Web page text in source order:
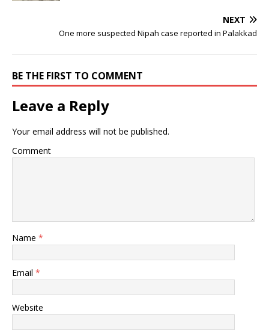
NEXT
One more suspected Nipah case reported in Palakkad
BE THE FIRST TO COMMENT
Leave a Reply
Your email address will not be published.
Comment
Name *
Email *
Website